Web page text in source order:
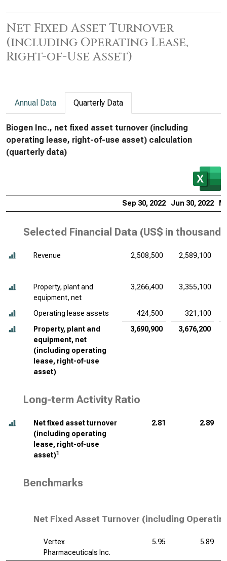
Net Fixed Asset Turnover
(including Operating Lease,
Right-of-Use Asset)
Annual Data Quarterly Data
Biogen Inc., net fixed asset turnover (including
operating lease, right-of-use asset) calculation
(quarterly data)
Sep 30, 2022 Jun 30, 2022
Selected Financial Data (US$ in thousands
Revenue 2,508,500 2,589,100
Property, plant and
equipment, net
3,266,400 3,355,100
Operating lease assets 424,500
321,100
Property, plant and
equipment, net
(including operating
lease, right-of-use
asset)
3,690,900 3,676,200
Long-term Activity Ratio
Net fixed asset turnover
(including operating
lease, right-of-use
asset)1
2.81 2.89
Benchmarks
Net Fixed Asset Turnover (including
Vertex
Pharmaceuticals Inc.
5.95 5.89